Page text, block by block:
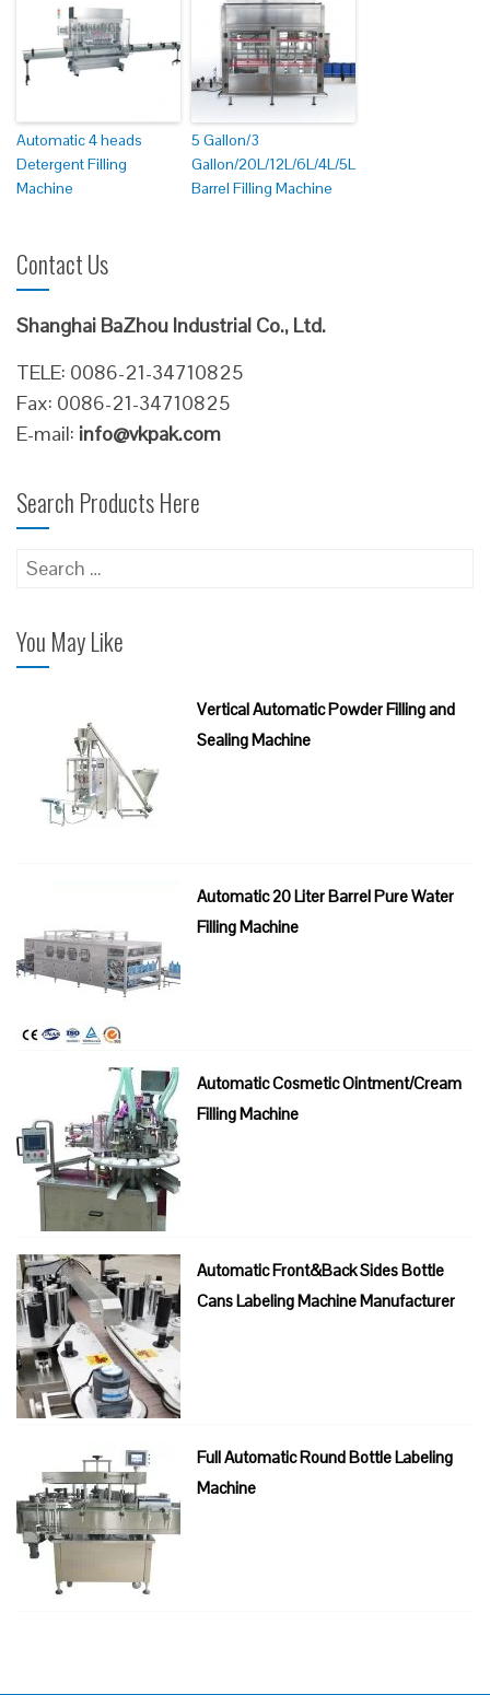
Automatic 4 heads
Detergent Filling
Machine
5 Gallon/3
Gallon/20L/12L/6L/4L/5L
Barrel Filling Machine
Contact Us
Shanghai BaZhou Industrial Co., Ltd.
TELE: 0086-21-34710825
Fax: 0086-21-34710825
E-mail: info@vkpak.com
Search Products Here
Search
You May Like
Vertical Automatic Powder Filling and
Sealing Machine
Automatic 20 Liter Barrel Pure Water
Filling Machine
Automatic Cosmetic Ointment/Cream
Filling Machine
Automatic Front&Back Sides Bottle
Cans Labeling Machine Manufacturer
Full Automatic Round Bottle Labeling
Machine